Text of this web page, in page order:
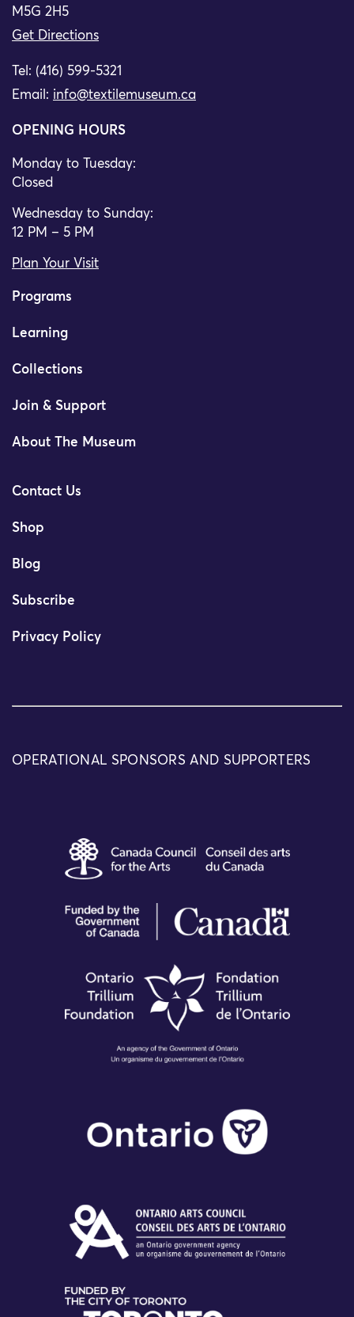
M5G 2H5
Get Directions
Tel: (416) 599-5321
Email: info@textilemuseum.ca
OPENING HOURS
Monday to Tuesday:
Closed
Wednesday to Sunday:
12 PM – 5 PM
Plan Your Visit
Programs
Learning
Collections
Join & Support
About The Museum
Contact Us
Shop
Blog
Subscribe
Privacy Policy
OPERATIONAL SPONSORS AND SUPPORTERS